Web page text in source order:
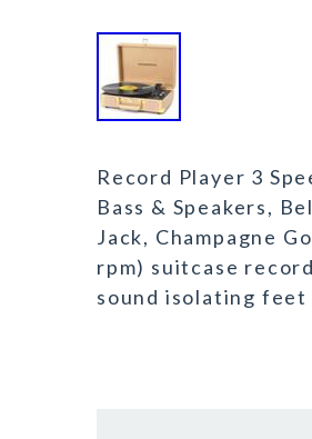
Record Player 3
Bass & Speakers,
Jack, Champagne
rpm) suitcase
sound isolating